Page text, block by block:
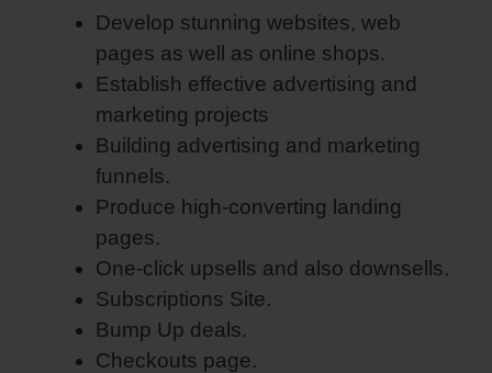
Develop stunning websites, web
pages as well as online shops.
Establish effective advertising and
marketing projects
Building advertising and marketing
funnels.
Produce high-converting landing
pages.
One-click upsells and also downsells.
Subscriptions Site.
Bump Up deals.
Checkouts page.